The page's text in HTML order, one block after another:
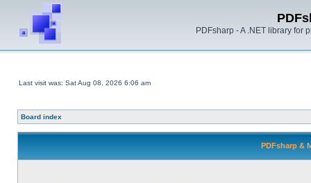
PDFsharp - A .NET library for
Last visit was: Sat Aug 08, 2026 6:06 am
Board index
PDFsharp &